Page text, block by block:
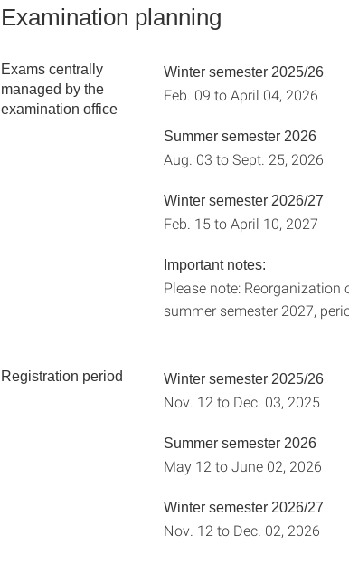
Examination planning
Exams centrally
managed by the
examination office
Winter semester 2025/26
Feb. 09 to April 04, 2026
Summer semester 2026
Aug. 03 to Sept. 25, 2026
Winter semester 2026/27
Feb. 15 to April 10, 2027
Important notes:
Please note:
summer semester 2027,
Registration period Winter semester 2025/26
Nov. 12 to Dec. 03, 2025
Summer semester 2026
May 12 to June 02, 2026
Winter semester 2026/27
Nov. 12 to Dec. 02, 2026